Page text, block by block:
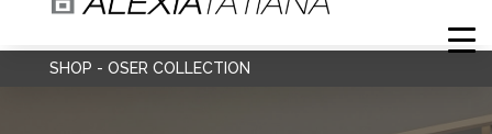
SHOP - OSER COLLECTION